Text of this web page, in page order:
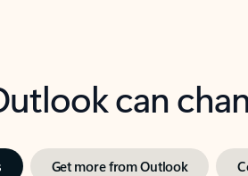
can
Get more from Outlook